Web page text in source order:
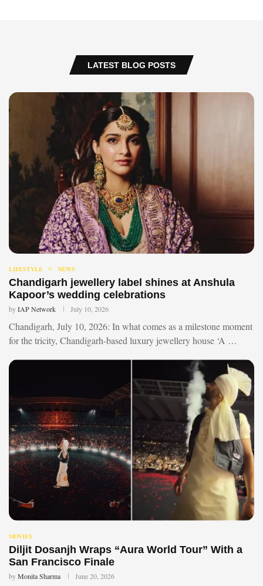
LATEST BLOG POSTS
LIFESTYLE NEWS
Chandigarh jewellery label shines at Anshula
Kapoor’s wedding celebrations
byIAP Network July 10, 2026
Chandigarh, July 10, 2026: In what comes as a milestone moment
for the tricity, Chandigarh-based luxury jewellery house ‘A …
MOVIES
Diljit Dosanjh Wraps “Aura World Tour” With a
San Francisco Finale
byMonita Sharma June 20, 2026